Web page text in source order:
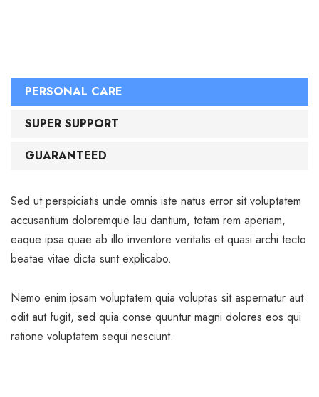
PERSONAL CARE
SUPER SUPPORT
GUARANTEED
Sed ut perspiciatis unde omnis iste natus error sit voluptatem
accusantium doloremque lau dantium, totam rem aperiam,
eaque ipsa quae ab illo inventore veritatis et quasi archi tecto
beatae vitae dicta sunt explicabo.
Nemo enim ipsam voluptatem quia voluptas sit aspernatur aut
odit aut fugit, sed quia conse quuntur magni dolores eos qui
ratione voluptatem sequi nesciunt.